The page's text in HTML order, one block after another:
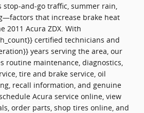
traffic, summer rain,
that increase brake heat
2011 Acura ZDX. With
certified technicians and
years serving the area, our
routine maintenance, diagnostics,
tire and brake service, oil
recall information, and genuine
Acura service online, view
order parts, shop tires online, and